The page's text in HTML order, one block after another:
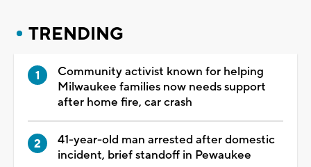
TRENDING
Community activist known for helping
Milwaukee families now needs support
after home fire, car crash
41-year-old man arrested after domestic
incident, brief standoff in Pewaukee